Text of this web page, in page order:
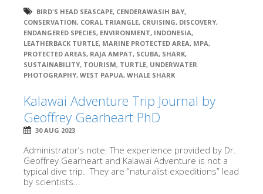
BIRD'S HEAD SEASCAPE, CENDERAWASIH BAY,
CONSERVATION, CORAL TRIANGLE, CRUISING, DISCOVERY,
ENDANGERED SPECIES, ENVIRONMENT, INDONESIA,
LEATHERBACK TURTLE, MARINE PROTECTED AREA, MPA,
PROTECTED AREAS, RAJA AMPAT, SCUBA, SHARK,
SUSTAINABILITY, TOURISM, TURTLE, UNDERWATER
PHOTOGRAPHY, WEST PAPUA, WHALE SHARK
Kalawai Adventure Trip Journal by
Geoffrey Gearheart PhD
30 AUG 2023
Administrator’s note: The experience provided by Dr.
Geoffrey Gearheart and Kalawai Adventure is not a
typical dive trip. They are “naturalist expeditions” lead
by scientists...